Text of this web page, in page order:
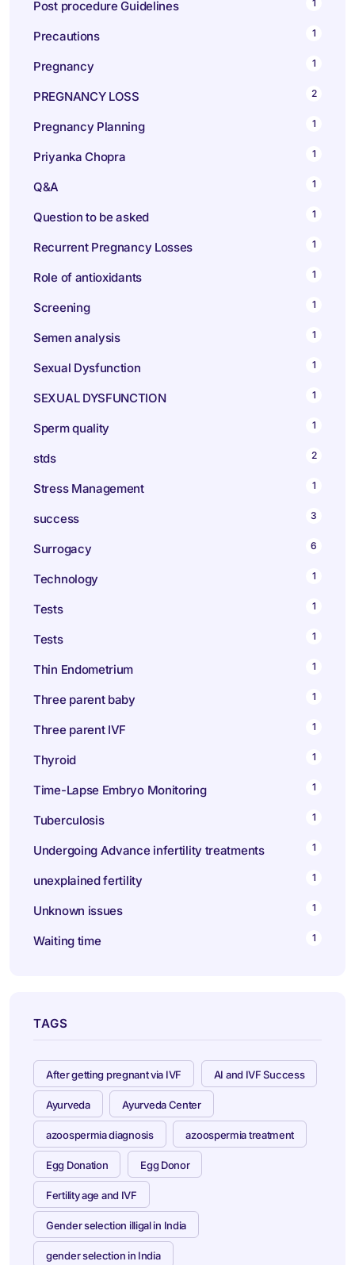
Post procedure Guidelines 1
Precautions 1
Pregnancy 1
PREGNANCY LOSS 2
Pregnancy Planning 1
Priyanka Chopra 1
Q&A 1
Question to be asked 1
Recurrent Pregnancy Losses 1
Role of antioxidants 1
Screening 1
Semen analysis 1
Sexual Dysfunction 1
SEXUAL DYSFUNCTION 1
Sperm quality 1
stds 2
Stress Management 1
success 3
Surrogacy 6
Technology 1
Tests 1
Tests 1
Thin Endometrium 1
Three parent baby 1
Three parent IVF 1
Thyroid 1
Time-Lapse Embryo Monitoring 1
Tuberculosis 1
Undergoing Advance infertility treatments 1
unexplained fertility 1
Unknown issues 1
Waiting time 1
TAGS
After getting pregnant via IVF AI and IVF Success
Ayurveda Ayurveda Center
azoospermia diagnosis azoospermia treatment
Egg Donation Egg Donor
Fertility age and IVF
Gender selection illigal in India
gender selection in India